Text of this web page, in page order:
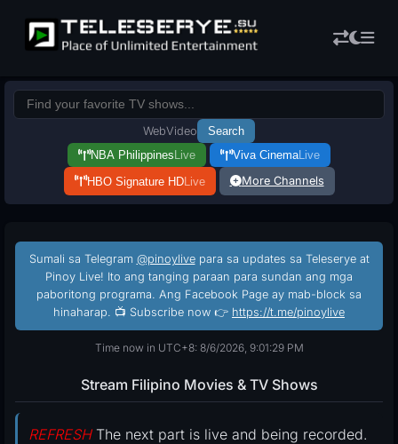
WebVideo
Search
NBA Philippines Live Viva CinemaLive
HBO Signature HDLive More Channels
Sumali sa Telegram @pinoylivepara sa updates sa Teleserye at
Pinoy Live! Ito ang tanging paraan para sundan ang mga
paboritong programa. Ang Facebook Page ay mab-block sa
hinaharap. 📺 Subscribe now 👉 https://t.me/pinoylive
Time now in UTC+8: 8/6/2026, 9:01:30 PM
Stream Filipino Movies & TV Shows
REFRESHThe next part is live and being recorded.